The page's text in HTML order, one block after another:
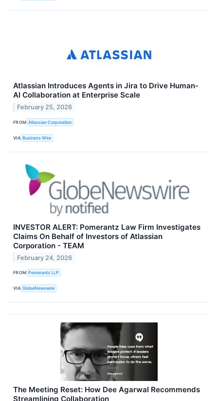
Atlassian Introduces Agents in Jira to Drive Human-
AI Collaboration at Enterprise Scale
February 25, 2026
FROM Atlassian Corporation
VIA Business Wire
INVESTOR ALERT: Pomerantz Law Firm Investigates
Claims On Behalf of Investors of Atlassian
Corporation - TEAM
February 24, 2026
FROM Pomerantz LLP
VIA GlobeNewswire
The Meeting Reset: How Dee Agarwal Recommends
Streamlining Collaboration